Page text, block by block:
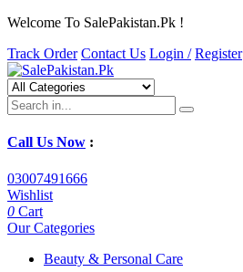
Welcome To SalePakistan.Pk !
Track Order Contact Us Login / Register
Call Us Now :
03007491666
Wishlist
0 Cart
Our Categories
Beauty & Personal Care